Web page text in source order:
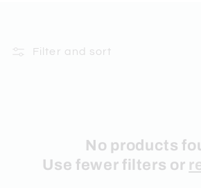
Filter and sort
No products
Use fewer filters or